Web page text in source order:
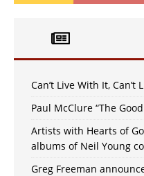
Can’t Live With It,
Paul McClure “The
Artists with Hearts of
albums of Neil Young
Greg Freeman